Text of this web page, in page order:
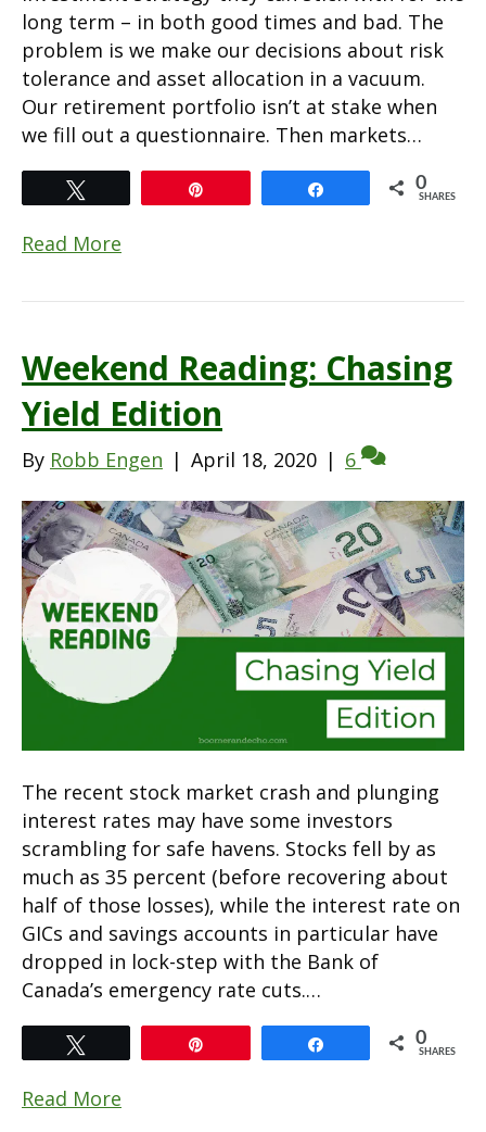
long term – in both good times and bad. The
problem is we make our decisions about risk
tolerance and asset allocation in a vacuum.
Our retirement portfolio isn’t at stake when
we fill out a questionnaire. Then markets…
0
SHARES
Read More
Weekend Reading: Chasing
Yield Edition
By Robb Engen | April 18, 2020 | 6
The recent stock market crash and plunging
interest rates may have some investors
scrambling for safe havens. Stocks fell by as
much as 35 percent (before recovering about
half of those losses), while the interest rate on
GICs and savings accounts in particular have
dropped in lock-step with the Bank of
Canada’s emergency rate cuts.…
0
SHARES
Read More